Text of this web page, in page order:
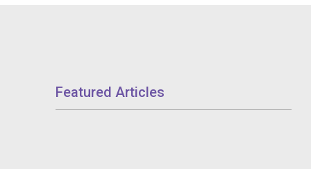
Featured Articles